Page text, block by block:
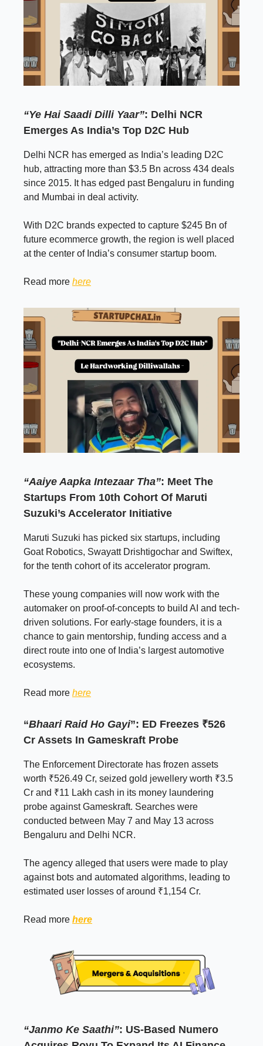
“Ye Hai Saadi Dilli Yaar”: Delhi NCR
Emerges As India’s Top D2C Hub
Delhi NCR has emerged as India’s leading D2C
hub, attracting more than $3.5 Bn across 434 deals
since 2015. It has edged past Bengaluru in funding
and Mumbai in deal activity.
With D2C brands expected to capture $245 Bn of
future ecommerce growth, the region is well placed
at the center of India’s consumer startup boom.
Read more here
“Aaiye Aapka Intezaar Tha”: Meet The
Startups From 10th Cohort Of Maruti
Suzuki’s Accelerator Initiative
Maruti Suzuki has picked six startups, including
Goat Robotics, Swayatt Drishtigochar and Swiftex,
for the tenth cohort of its accelerator program.
These young companies will now work with the
automaker on proof-of-concepts to build AI and tech-
driven solutions. For early-stage founders, it is a
chance to gain mentorship, funding access and a
direct route into one of India’s largest automotive
ecosystems.
Read more here
“Bhaari Raid Ho Gayi”: ED Freezes ₹526
Cr Assets In Gameskraft Probe
The Enforcement Directorate has frozen assets
worth ₹526.49 Cr, seized gold jewellery worth ₹3.5
Cr and ₹11 Lakh cash in its money laundering
probe against Gameskraft. Searches were
conducted between May 7 and May 13 across
Bengaluru and Delhi NCR.
The agency alleged that users were made to play
against bots and automated algorithms, leading to
estimated user losses of around ₹1,154 Cr.
Read more here
“Janmo Ke Saathi”: US-Based Numero